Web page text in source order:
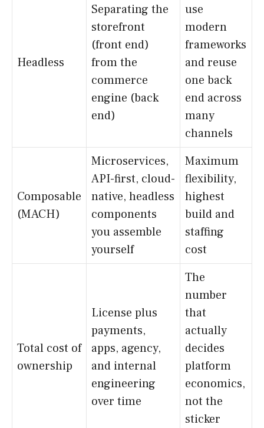
Headless
Separating the
storefront
(front end)
from the
commerce
engine (back
end)
use
modern
frameworks
and reuse
one back
end across
many
channels
Composable
(MACH)
Microservices,
API-first, cloud-
native, headless
components
you assemble
yourself
Maximum
flexibility,
highest
build and
staffing
cost
Total cost of
ownership
License plus
payments,
apps, agency,
and internal
engineering
over time
The
number
that
actually
decides
platform
economics,
not the
sticker